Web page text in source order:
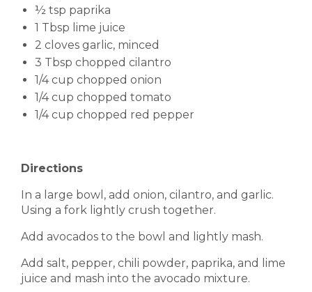
½ tsp paprika
1 Tbsp lime juice
2 cloves garlic, minced
3 Tbsp chopped cilantro
1/4 cup chopped onion
1/4 cup chopped tomato
1/4 cup chopped red pepper
Directions
In a large bowl, add onion, cilantro, and garlic.
Using a fork lightly crush together.
Add avocados to the bowl and lightly mash.
Add salt, pepper, chili powder, paprika, and lime
juice and mash into the avocado mixture.